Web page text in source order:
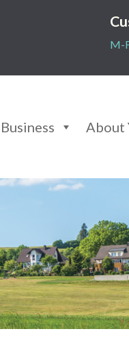
M-
Business About